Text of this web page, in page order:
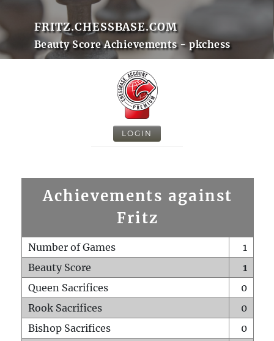
FRITZ.CHESSBASE.COM
Beauty Score Achievements - pkchess
LOGIN
Achievements against
Fritz
Number of Games
1
Beauty Score
1
Queen Sacrifices
0
Rook Sacrifices
0
Bishop Sacrifices
0